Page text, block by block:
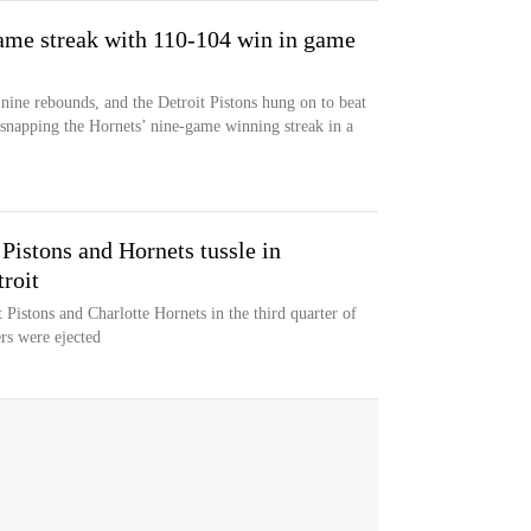
streak with 110-104 win in game
rebounds, and the Detroit Pistons hung on to beat
the Hornets’ nine-game winning streak in a
and Hornets tussle in
and Charlotte Hornets in the third quarter of
were ejected